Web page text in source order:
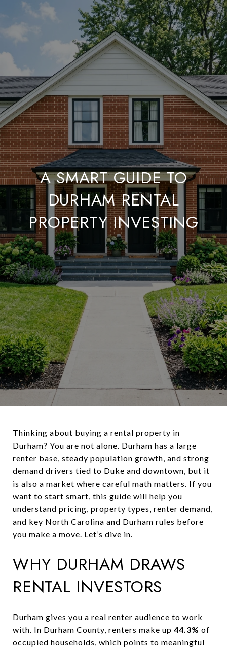
A SMART GUIDE TO
DURHAM RENTAL
PROPERTY INVESTING
Thinking about buying a rental property in
Durham? You are not alone. Durham has a large
renter base, steady population growth, and strong
demand drivers tied to Duke and downtown, but it
is also a market where careful math matters. If you
want to start smart, this guide will help you
understand pricing, property types, renter demand,
and key North Carolina and Durham rules before
you make a move. Let’s dive in.
WHY DURHAM DRAWS
RENTAL INVESTORS
Durham gives you a real renter audience to work
with. In Durham County, renters make up 44.3% of
occupied households, which points to meaningful